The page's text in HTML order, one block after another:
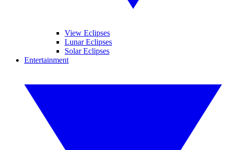
View Eclipses
Lunar Eclipses
Solar Eclipses
Entertainment